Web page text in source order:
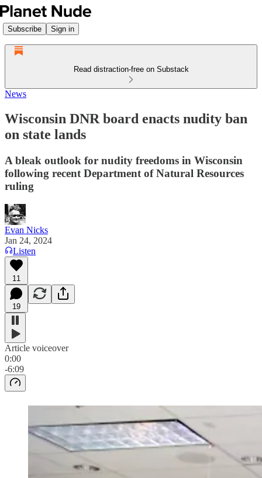
Subscribe Sign in
Read distraction-free on Substack
News
Wisconsin DNR board enacts nudity ban
on state lands
A bleak outlook for nudity freedoms in Wisconsin
following recent Department of Natural Resources
ruling
Evan Nicks
Jan 24, 2024
Listen
11
19
Article voiceover
0:00
-6:09